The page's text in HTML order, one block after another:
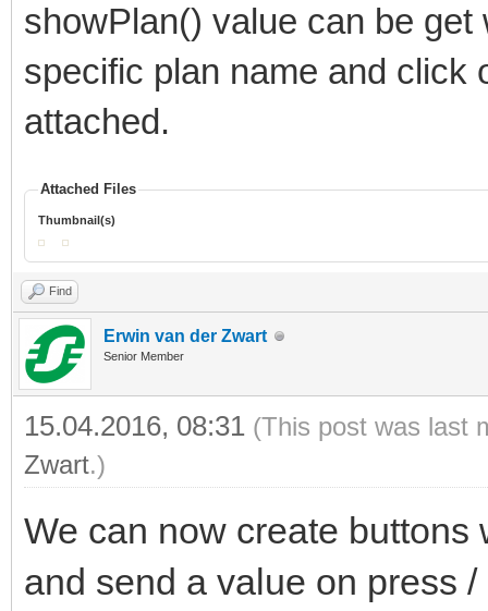
showPlan() value can be
specific plan name and click
attached.
Attached Files
Thumbnail(s)
Find
Erwin van der Zwart
Senior Member
15.04.2016, 08:31 (This post was last
Zwart.)
We can now create
and send a value on press